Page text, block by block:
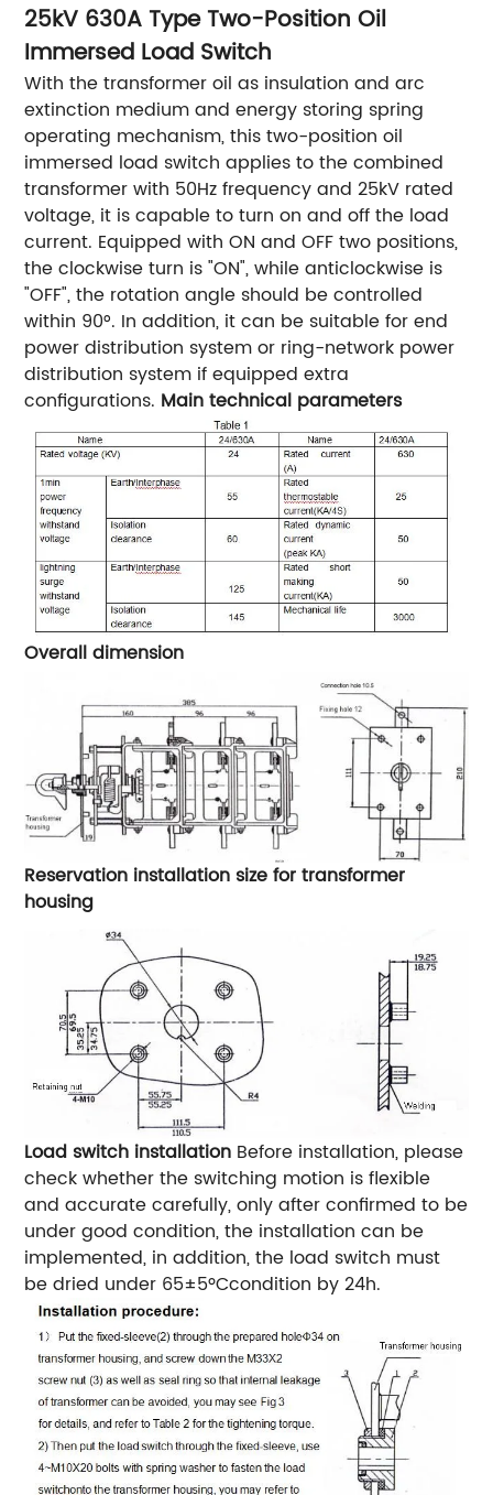
25kV 630A Type Two-Position Oil
Immersed Load Switch
With the transformer oil as insulation and arc
extinction medium and energy storing spring
operating mechanism, this two-position oil
immersed load switch applies to the combined
transformer with 50Hz frequency and 25kV rated
voltage, it is capable to turn on and off the load
current. Equipped with ON and OFF two positions,
the clockwise turn is "ON", while anticlockwise is
"OFF", the rotation angle should be controlled
within 90°. In addition, it can be suitable for end
power distribution system or ring-network power
distribution system if equipped extra
configurations. Main technical parameters
Overall dimension
Reservation installation size for transformer
housing
Load switch installation Before installation, please
check whether the switching motion is flexible
and accurate carefully, only after confirmed to be
under good condition, the installation can be
implemented, in addition, the load switch must
be dried under 65±5ºCcondition by 24h.